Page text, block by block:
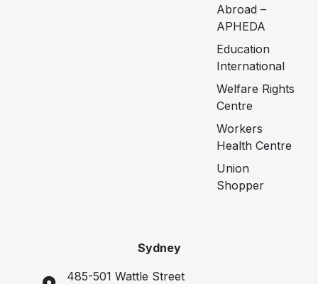
Abroad –
APHEDA
Education
International
Welfare Rights
Centre
Workers
Health Centre
Union
Shopper
Sydney
485-501 Wattle Street